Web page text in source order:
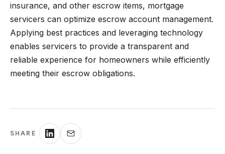
insurance, and other escrow items, mortgage
servicers can optimize escrow account management.
Applying best practices and leveraging technology
enables servicers to provide a transparent and
reliable experience for homeowners while efficiently
meeting their escrow obligations.
SHARE